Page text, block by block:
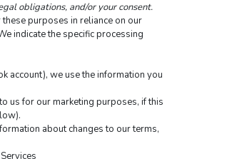
obligations, and/or your consent.
purposes in reliance on our
indicate the specific processing
account), we use the information you
us for our marketing purposes, if this
about changes to our terms,